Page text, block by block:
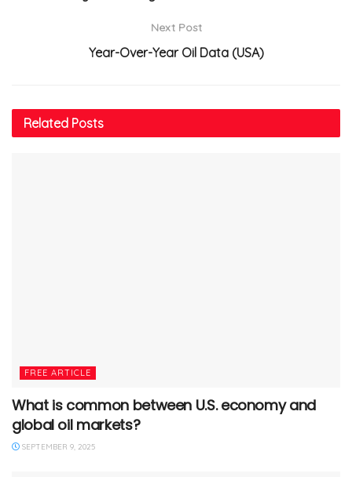
Next Post
Year-Over-Year Oil Data (USA)
Related Posts
FREE ARTICLE
What is common between U.S. economy and
global oil markets?
SEPTEMBER 9, 2025